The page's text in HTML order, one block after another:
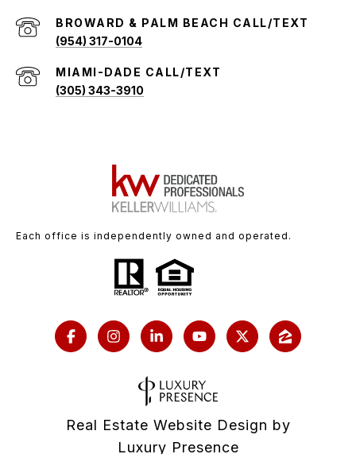
(954) 317-0104
(305) 343-3910
Each office is independently owned and operated.
Real Estate Website Design by
Luxury Presence